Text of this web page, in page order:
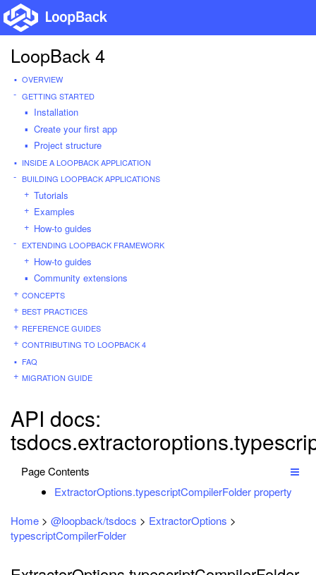
LoopBack 4
OVERVIEW
GETTING STARTED
Installation
Create your first app
Project structure
INSIDE A LOOPBACK APPLICATION
BUILDING LOOPBACK APPLICATIONS
Tutorials
Examples
How-to guides
EXTENDING LOOPBACK FRAMEWORK
How-to guides
Community extensions
CONCEPTS
BEST PRACTICES
REFERENCE GUIDES
CONTRIBUTING TO LOOPBACK 4
FAQ
MIGRATION GUIDE
API docs:
Page Contents
ExtractorOptions.typescriptCompilerFolder property
Home > @loopback/tsdocs > ExtractorOptions >
typescriptCompilerFolder